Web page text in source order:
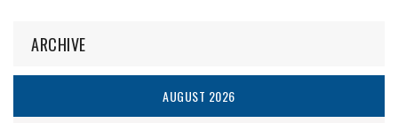
ARCHIVE
AUGUST 2026